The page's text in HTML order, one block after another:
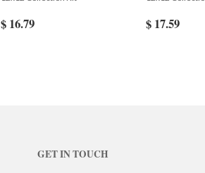
$ 16.79 $ 17.59
GET IN TOUCH